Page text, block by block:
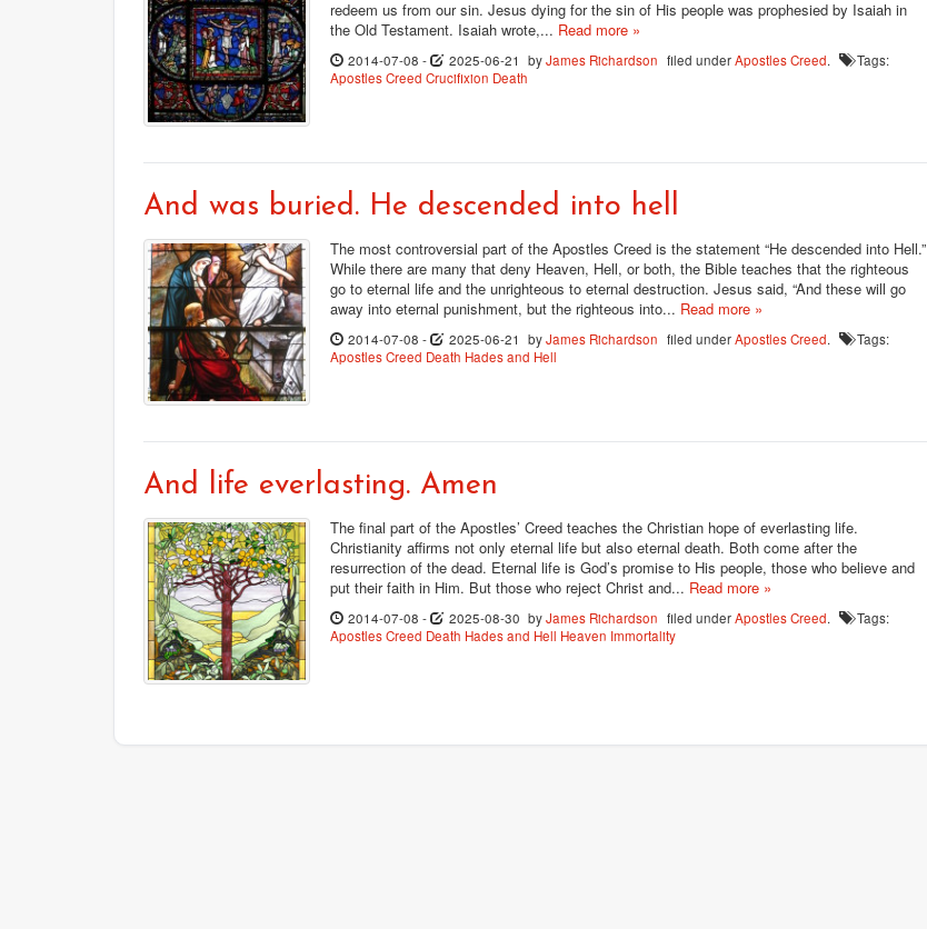
redeem us from our sin. Jesus dying for the sin of His people was prophesied by Isaiah in
the Old Testament. Isaiah wrote,... Read more »
2014-07-08 - 2025-06-21 byJames Richardson filed underApostles Creed.
Tags:
Apostles Creed Crucifixion Death
And was buried. He descended into hell
The most controversial part of the Apostles Creed is the statement “He descended into Hell.”
While there are many that deny Heaven, Hell, or both, the Bible teaches that the righteous
go to eternal life and the unrighteous to eternal destruction. Jesus said, “And these will go
away into eternal punishment, but the righteous into... Read more »
2014-07-08 - 2025-06-21 byJames Richardson filed underApostles Creed.
Tags:
Apostles Creed Death Hades and Hell
And life everlasting. Amen
The final part of the Apostles’ Creed teaches the Christian hope of everlasting life.
Christianity affirms not only eternal life but also eternal death. Both come after the
resurrection of the dead. Eternal life is God’s promise to His people, those who believe and
put their faith in Him. But those who reject Christ and... Read more »
2014-07-08 - 2025-08-30 byJames Richardson filed underApostles Creed.
Tags:
Apostles Creed Death Hades and Hell Heaven Immortality